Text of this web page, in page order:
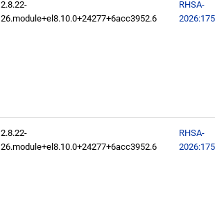
2.8.22-
26.module+el8.10.0+24277+6acc3952.6
RHSA-
2.8.22-
26.module+el8.10.0+24277+6acc3952.6
RHSA-